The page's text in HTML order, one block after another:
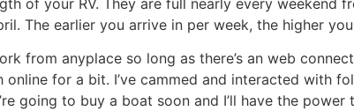
The earlier you arrive in per week, the higher
from anyplace so long as there’s an web
online for a bit. I’ve cammed and interacted with
going to buy a boat soon and I’ll have the